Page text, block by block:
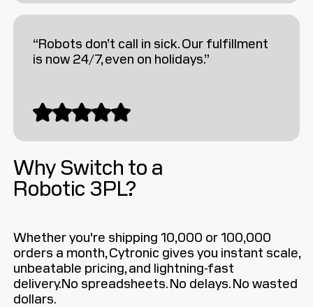
“Robots don’t call in sick. Our fulfillment
is now 24/7, even on holidays.”
Why Switch to a
Robotic 3PL?
Whether you're shipping 10,000 or 100,000
orders a month, Cytronic gives you instant scale,
unbeatable pricing, and lightning-fast
delivery.No spreadsheets. No delays. No wasted
dollars.